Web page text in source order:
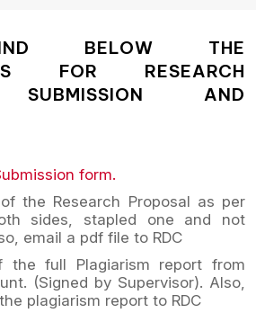
BELOW THE
FOR RESEARCH
SUBMISSION AND
form.
the Research Proposal as per
sides, stapled one and not
email a pdf file to RDC
full Plagiarism report from
(Signed by Supervisor). Also,
plagiarism report to RDC